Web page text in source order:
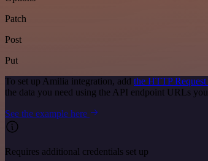
Patch
Post
Put
To set up Amilia integration, add the HTTP Request
the data you need using the API endpoint URLs
See the example here
Requires additional credentials set up